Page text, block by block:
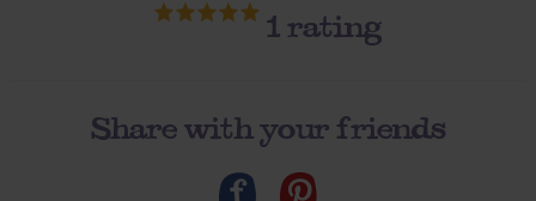
1rating
Share with your friends